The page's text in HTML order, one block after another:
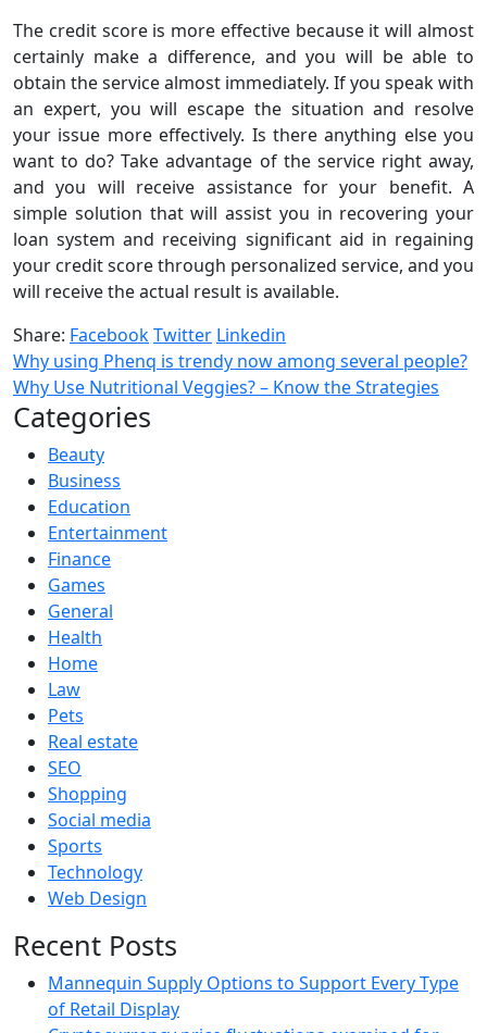
The credit score is more effective because it will almost
certainly make a difference, and you will be able to
obtain the service almost immediately. If you speak with
an expert, you will escape the situation and resolve
your issue more effectively. Is there anything else you
want to do? Take advantage of the service right away,
and you will receive assistance for your benefit. A
simple solution that will assist you in recovering your
loan system and receiving significant aid in regaining
your credit score through personalized service, and you
will receive the actual result is available.
Share: FacebookTwitter Linkedin
Why using Phenq is trendy now among several people?
Why Use Nutritional Veggies? – Know the Strategies
Categories
Beauty
Business
Education
Entertainment
Finance
Games
General
Health
Home
Law
Pets
Real estate
SEO
Shopping
Social media
Sports
Technology
Web Design
Recent Posts
Mannequin Supply Options to Support Every Type
of Retail Display